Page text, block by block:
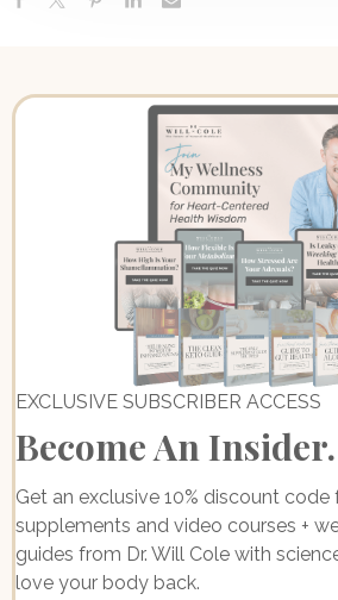
EXCLUSIVE SUBSCRIBER ACCESS
Become An
Get an exclusive 10% discount
supplements and video courses +
guides from Dr. Will Cole with
love your body back.